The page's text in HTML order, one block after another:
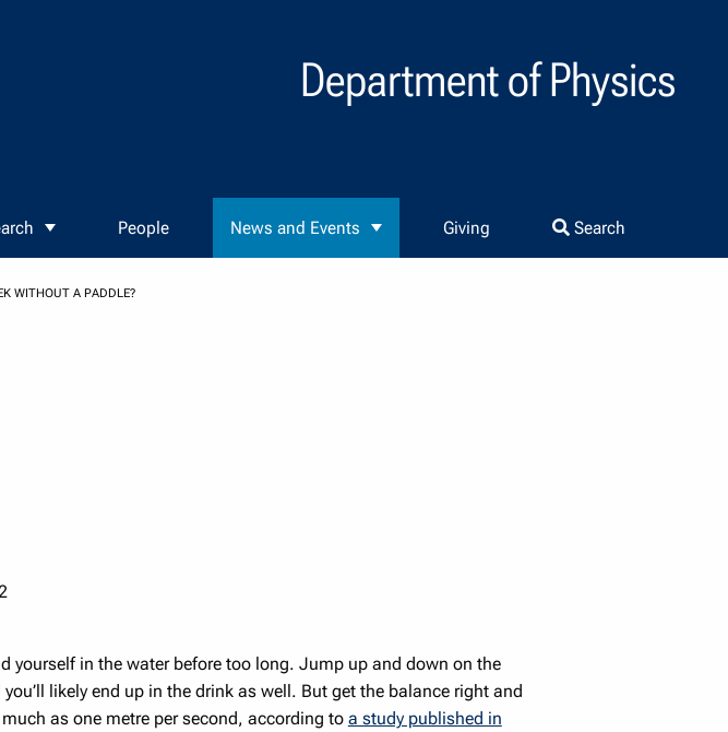
Department of Physics
People News and Events Giving Search
WITHOUT A PADDLE?
yourself in the water before too long. Jump up and down on the
likely end up in the drink as well. But get the balance right and
as one metre per second, according to a study published in